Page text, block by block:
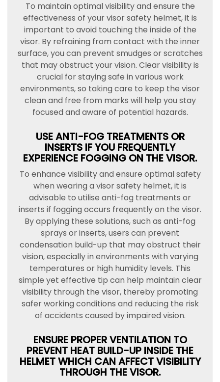
To maintain optimal visibility and ensure the
effectiveness of your visor safety helmet, it is
important to avoid touching the inside of the
visor. By refraining from contact with the inner
surface, you can prevent smudges or scratches
that may obstruct your vision. Clear visibility is
crucial for staying safe in various work
environments, so taking care to keep the visor
clean and free from marks will help you stay
focused and aware of potential hazards.
USE ANTI-FOG TREATMENTS OR
INSERTS IF YOU FREQUENTLY
EXPERIENCE FOGGING ON THE VISOR.
To enhance visibility and ensure optimal safety
when wearing a visor safety helmet, it is
advisable to utilise anti-fog treatments or
inserts if fogging occurs frequently on the visor.
By applying these solutions, such as anti-fog
sprays or inserts, users can prevent
condensation build-up that may obstruct their
vision, especially in environments with varying
temperatures or high humidity levels. This
simple yet effective tip can help maintain clear
visibility through the visor, thereby promoting
safer working conditions and reducing the risk
of accidents caused by impaired vision.
ENSURE PROPER VENTILATION TO
PREVENT HEAT BUILD-UP INSIDE THE
HELMET WHICH CAN AFFECT VISIBILITY
THROUGH THE VISOR.